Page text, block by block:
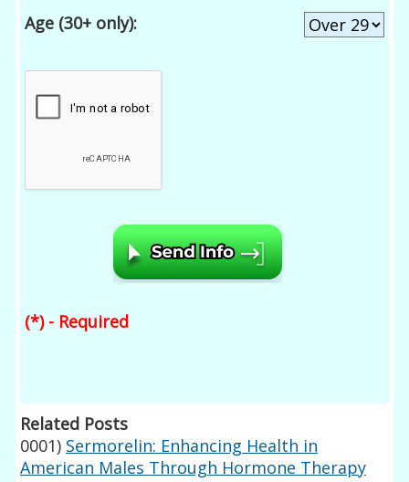
Age (30+ only):
(*) - Required
Related Posts
0001) Sermorelin: Enhancing Health in
American Males Through Hormone Therapy